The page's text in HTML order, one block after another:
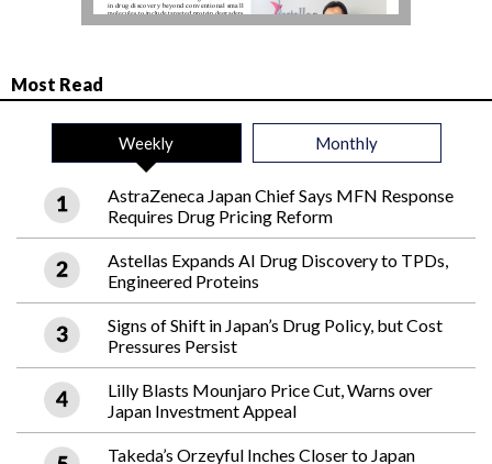
Most Read
Weekly Monthly
AstraZeneca Japan Chief Says MFN Response
Requires Drug Pricing Reform
Astellas Expands AI Drug Discovery to TPDs,
Engineered Proteins
Signs of Shift in Japan’s Drug Policy, but Cost
Pressures Persist
Lilly Blasts Mounjaro Price Cut, Warns over
Japan Investment Appeal
Takeda’s Orzeyful Inches Closer to Japan